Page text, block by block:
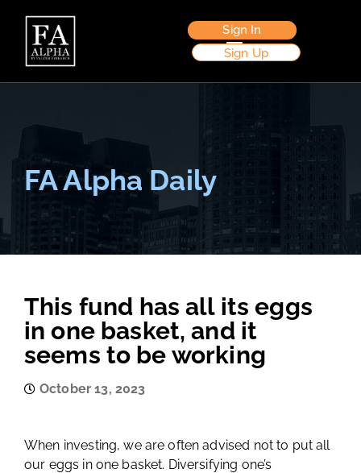
Sign In
Sign Up
FA Alpha Daily
This fund has all its eggs
in one basket, and it
seems to be working
October 13, 2023
When investing, we are often advised not to put all
our eggs in one basket. Diversifying one’s